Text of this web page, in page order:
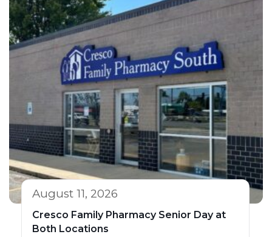
August 11, 2026
Cresco Family Pharmacy Senior Day at
Both Locations